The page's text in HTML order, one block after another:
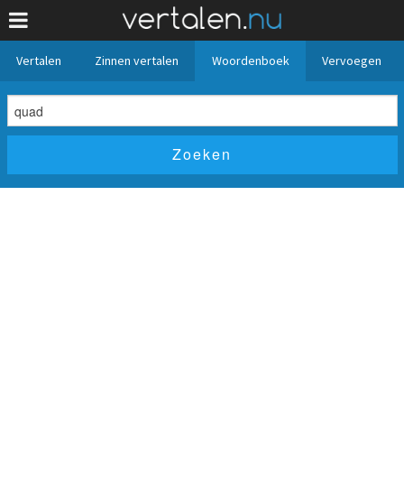
Vertalen Zinnen vertalen Woordenboek Vervoegen